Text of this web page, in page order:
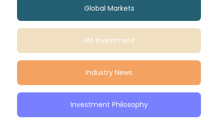
Global Markets
HNI Investment
Industry News
Investment Philosophy